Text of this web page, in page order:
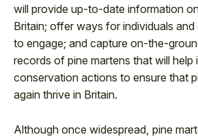
will provide up-to-date information
Britain; offer ways for individuals
to engage; and capture on-the-
records of pine martens that will help
conservation actions to ensure that
again thrive in Britain.
Although once widespread, pine